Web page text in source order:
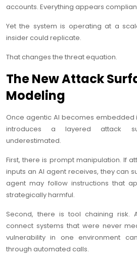
accounts. Everything appears
Yet the system is operating at a
insider could replicate.
That changes the threat equation.
The New Attack
Modeling
Once agentic AI becomes embedded
introduces a layered attack
underestimated.
First, there is prompt manipulation. If
inputs an AI agent receives, they can
agent may follow instructions that
strategically harmful.
Second, there is tool chaining risk.
connect systems that were never
vulnerability in one environment
through automated calls.